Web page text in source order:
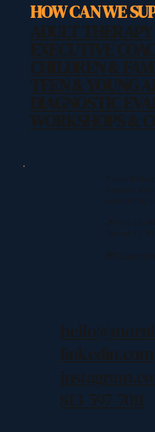
HOW CAN WE
ADULT THERAPY
EXECUTIVE
CHILDREN &
DIAGNOSTIC
TEEN & YOUNG
WORKSHOPS &
consulting
📍Find us:
Tampa, FL
🗺️
linkedin.com
813-597-7011